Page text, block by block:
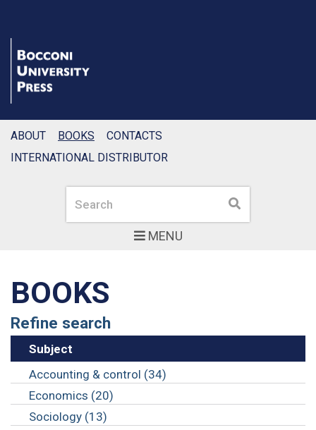
MENU
Search Search
ABOUT BOOKS
CONTACTS
INTERNATIONAL DISTRIBUTOR
BOOKS
Refine search
Subject
Accounting & control (34)
Economics (20)
Sociology (13)